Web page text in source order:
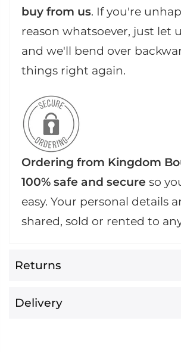
buy from us. If you're
reason whatsoever, just let
and we'll bend over
things right again.
Ordering from Kingdom
100% safe and secure so
easy. Your personal details
shared, sold or rented to
Returns
Delivery